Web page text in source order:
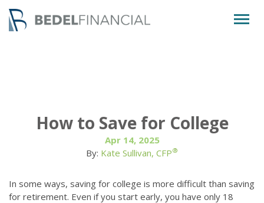
How to Save for College
Apr 14, 2025
By: Kate Sullivan, CFP®
In some ways, saving for college is more difficult than saving
for retirement. Even if you start early, you have only 18